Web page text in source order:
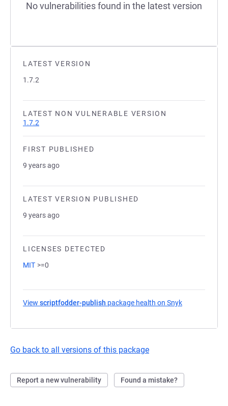
LATEST VERSION
1.7.2
LATEST NON VULNERABLE VERSION
1.7.2
FIRST PUBLISHED
9 years ago
LATEST VERSION PUBLISHED
9 years ago
LICENSES DETECTED
MIT >=0
View scriptfodder-publish package health on Snyk
Go back to all versions of this package
Report a new vulnerability Found a mistake?
No vulnerabilities found in the latest version